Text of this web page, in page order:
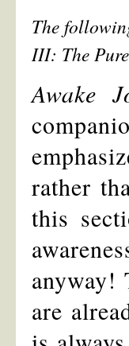
The
III: The
Awake
rather
this
anyway!
are